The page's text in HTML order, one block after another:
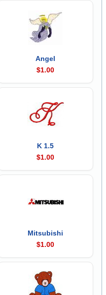
Angel
$1.00
K 1.5
$1.00
Mitsubishi
$1.00